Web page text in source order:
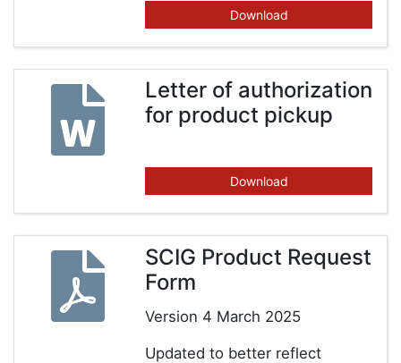
Download
Letter of authorization
for product pickup
Download
SCIG Product Request
Form
Version 4 March 2025
Updated to better reflect